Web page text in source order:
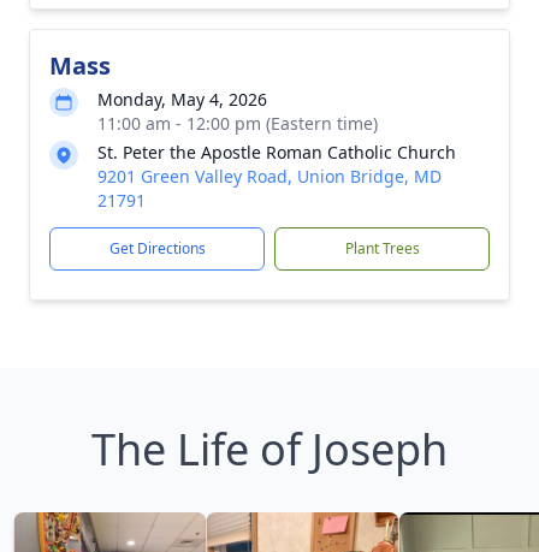
Mass
Monday, May 4, 2026
11:00 am - 12:00 pm (Eastern time)
St. Peter the Apostle Roman Catholic Church
9201 Green Valley Road, Union Bridge, MD
21791
Get Directions Plant Trees
The Life of Joseph